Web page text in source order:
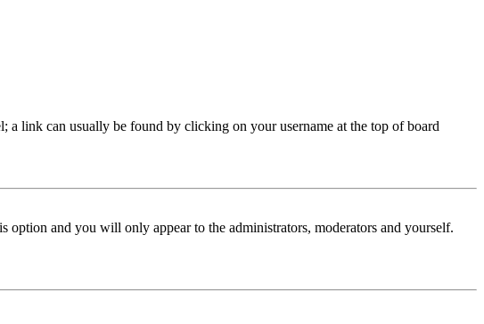
a link can usually be found by clicking on your username at the top of board
option and you will only appear to the administrators, moderators and yourself.